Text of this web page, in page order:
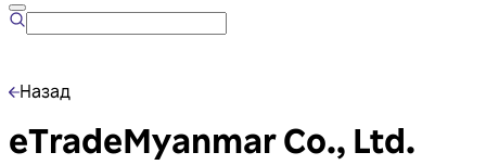
Назад
eTradeMyanmar Co., Ltd.